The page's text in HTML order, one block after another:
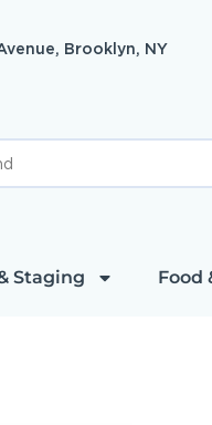
Brooklyn, NY
Staging Food